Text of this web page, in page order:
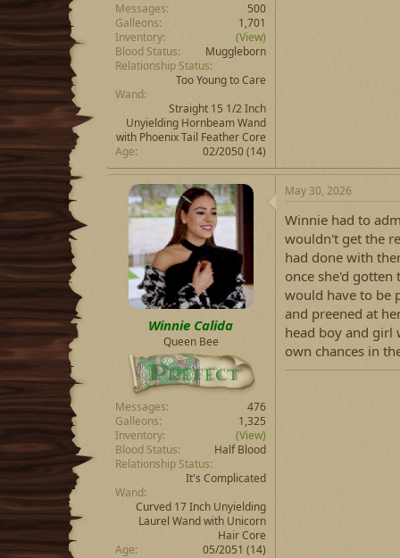
Messages
500
Galleons
1,701
Inventory
(View)
Blood Status
Muggleborn
Relationship Status
Too Young to Care
Wand
Straight 15 1/2 Inch
Unyielding Hornbeam Wand
with Phoenix Tail Feather Core
Age
02/2050 (14)
Winnie Calida
Queen Bee
Messages
476
Galleons
1,325
Inventory
(View)
Blood Status
Half Blood
Relationship Status
It's Complicated
Wand
Curved 17 Inch Unyielding
Laurel Wand with Unicorn
Hair Core
Age
05/2051 (14)
May 30, 2026
Winnie had to
wouldn't get the
had done with
once she'd
would have to be
and preened at
head boy and girl
own chances in